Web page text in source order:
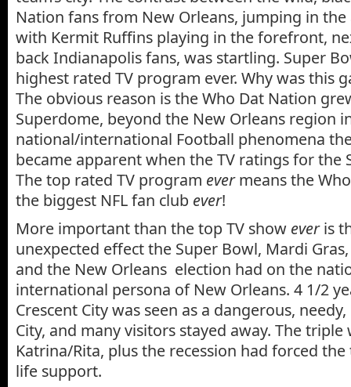
Nation fans from New Orleans, jumping in
with Kermit Ruffins playing in the forefront,
back Indianapolis fans, was startling. Super
highest rated TV program ever. Why was this
The obvious reason is the Who Dat Nation
Superdome, beyond the New Orleans region
national/international Football phenomena
became apparent when the TV ratings for the
The top rated TV program evermeans the
the biggest NFL fan club ever!
More important than the top TV show everis
unexpected effect the Super Bowl, Mardi
and the New Orleans election had on the
international persona of New Orleans. 4 1/2
Crescent City was seen as a dangerous,
City, and many visitors stayed away. The
Katrina/Rita, plus the recession had forced
life support.